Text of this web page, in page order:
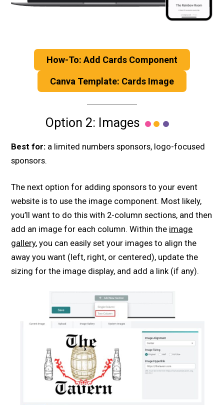
How-To: Add Cards Component
Canva Template: Cards Image
Option 2: Images
Best for: a limited numbers sponsors, logo-focused
sponsors.
The next option for adding sponsors to your event
website is to use the image component. Most likely,
you’ll want to do this with 2-column sections, and then
add an image for each column. Within the image
gallery, you can easily set your images to align the
away you want (left, right, or centered), update the
sizing for the image display, and add a link (if any).